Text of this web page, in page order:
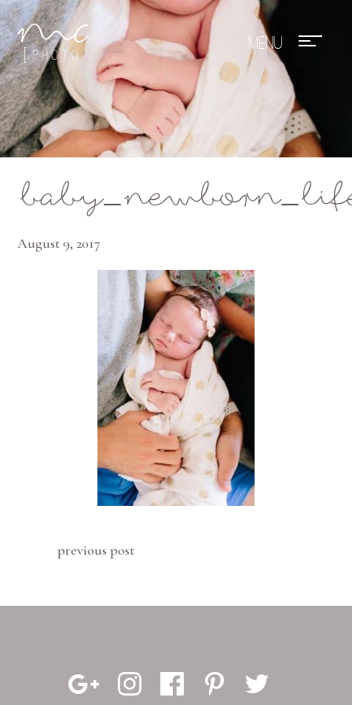
Mae Photo
August 9, 2017
previous post